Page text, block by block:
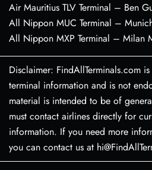
Air Mauritius TLV Terminal – Ben
All Nippon MUC Terminal –
All Nippon MXP Terminal – Milan
Disclaimer: FindAllTerminals.com
terminal information and is not
material is intended to be of
must contact airlines directly for
information. If you need more
you can contact us at